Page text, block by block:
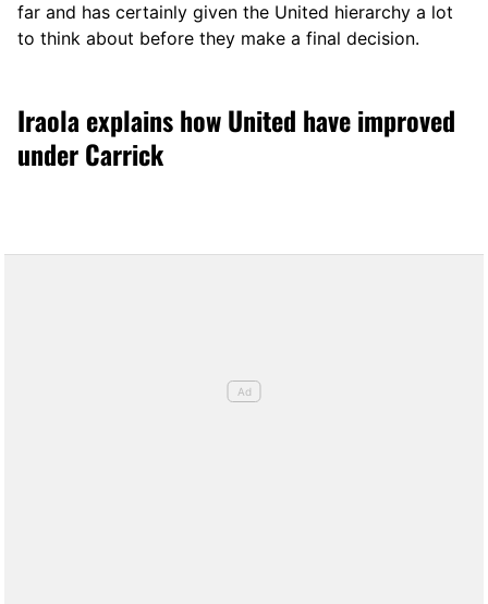
far and has certainly given the United hierarchy a lot
to think about before they make a final decision.
Iraola explains how United have improved
under Carrick